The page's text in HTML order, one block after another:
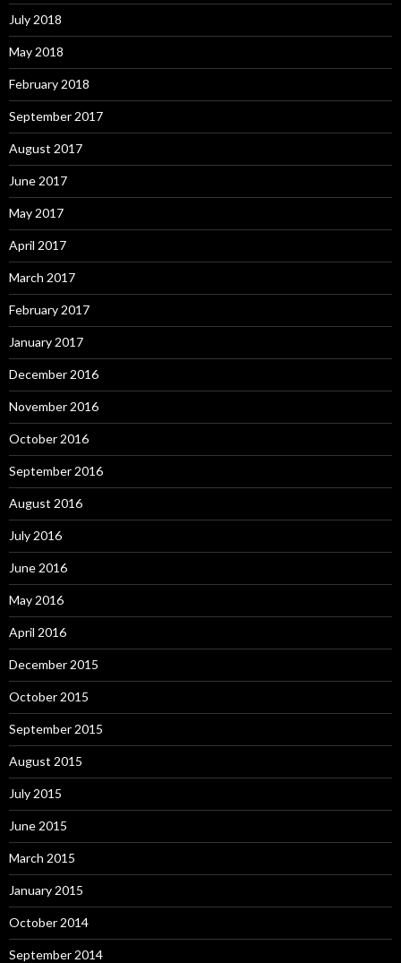
July 2018
May 2018
February 2018
September 2017
August 2017
June 2017
May 2017
April 2017
March 2017
February 2017
January 2017
December 2016
November 2016
October 2016
September 2016
August 2016
July 2016
June 2016
May 2016
April 2016
December 2015
October 2015
September 2015
August 2015
July 2015
June 2015
March 2015
January 2015
October 2014
September 2014